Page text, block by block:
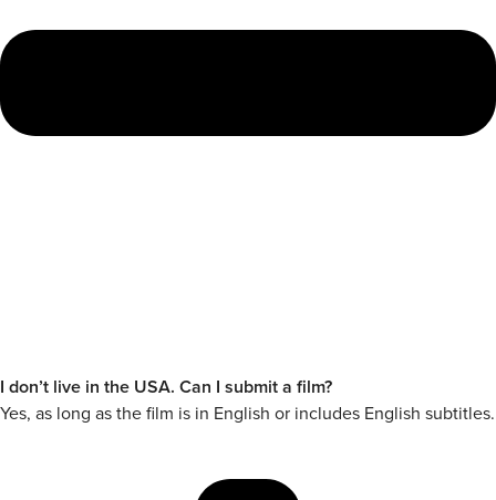
I don’t live in the USA. Can I submit a film?
Yes, as long as the film is in English or includes English subtitles.